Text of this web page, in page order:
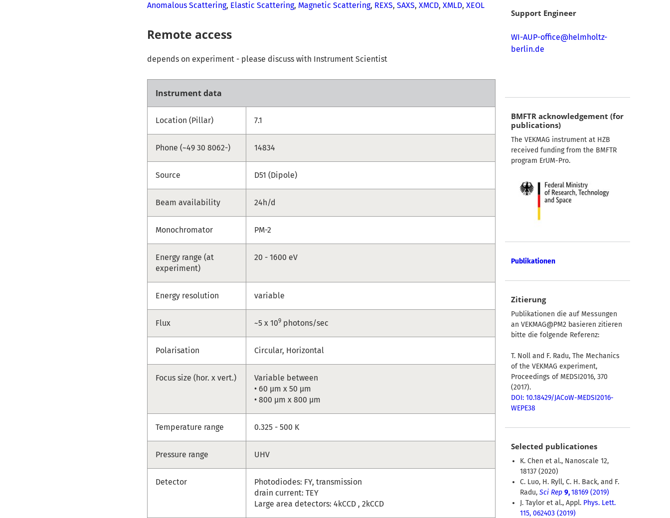
Anomalous Scattering, Elastic Scattering, Magnetic Scattering, REXS,SAXS,XMCD,XMLD,XEOL
Remote access
depends on experiment - please discuss with Instrument Scientist
Instrument data
Location (Pillar) 7.1
Phone (~49 30 8062-) 14834
Source D51 (Dipole)
Beam availability 24h/d
Monochromator PM-2
Energy range (at
experiment)
20 - 1600 eV
Energy resolution variable
Flux ~5 x 109 photons/sec
Polarisation Circular, Horizontal
Focus size (hor. x vert.)
Variable between
• 60 µm x 50 µm
• 800 µm x 800 µm
Temperature range 0.325 - 500 K
Pressure range UHV
Detector
Photodiodes: FY, transmission
drain current: TEY
Large area detectors: 4kCCD , 2kCCD
Support Engineer
WI-AUP-office@helmholtz-
berlin.de
BMFTR acknowledgement (for
publications)
The VEKMAG instrument at HZB
received funding from the BMFTR
program ErUM-Pro.
Publikationen
Zitierung
Publikationen die auf Messungen
an VEKMAG@PM2 basieren zitieren
bitte die folgende Referenz:
T. Noll and F. Radu, The Mechanics
of the VEKMAG experiment,
Proceedings of MEDSI2016, 370
(2017).
DOI: 10.18429/JACoW-MEDSI2016-
WEPE38
Selected publicationes
K. Chen et al., Nanoscale 12,
18137 (2020)
C. Luo, H. Ryll, C. H. Back, and F.
Radu, Sci Rep 9,18169 (2019)
J. Taylor et al., Appl. Phys. Lett.
115, 062403 (2019)